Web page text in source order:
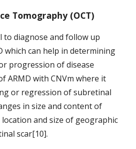
Tomography (OCT)
to diagnose and follow up
which can help in determining
progression of disease
ARMD with CNVm where it
or regression of subretinal
in size and content of
and size of geographic
scar[10].